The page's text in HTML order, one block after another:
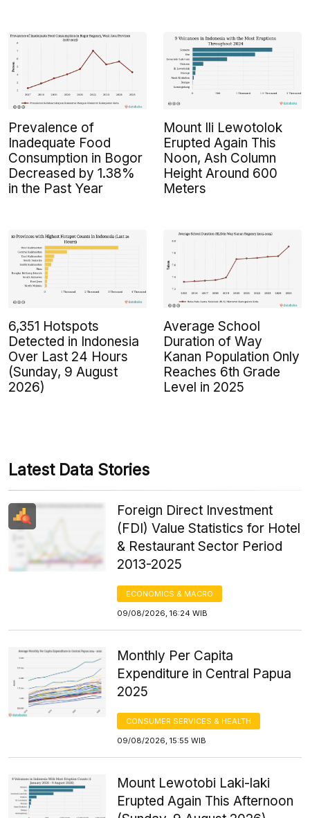
Prevalence of
Inadequate Food
Consumption in Bogor
Decreased by 1.38%
in the Past Year
Mount Ili Lewotolok
Erupted Again This
Noon, Ash Column
Height Around 600
Meters
6,351 Hotspots
Detected in Indonesia
Over Last 24 Hours
(Sunday, 9 August
2026)
Average School
Duration of Way
Kanan Population Only
Reaches 6th Grade
Level in 2025
Latest Data Stories
Foreign Direct Investment
(FDI) Value Statistics for Hotel
& Restaurant Sector Period
2013-2025
ECONOMICS & MACRO
09/08/2026, 16:24 WIB
Monthly Per Capita
Expenditure in Central Papua
2025
CONSUMER SERVICES & HEALTH
09/08/2026, 15:55 WIB
Mount Lewotobi Laki-laki
Erupted Again This Afternoon